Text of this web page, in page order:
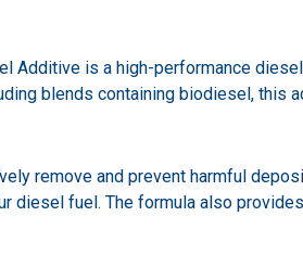
Additive is a high-performance
blends containing biodiesel, this
remove and prevent harmful
diesel fuel. The formula also